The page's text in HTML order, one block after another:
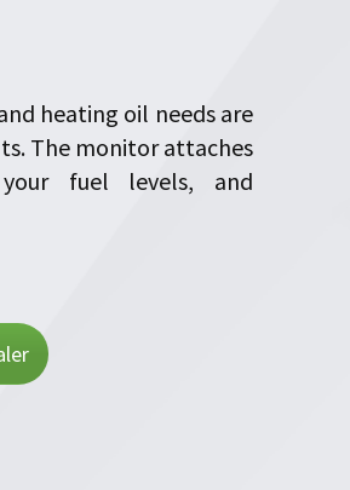
heating oil needs are
The monitor attaches
fuel levels, and